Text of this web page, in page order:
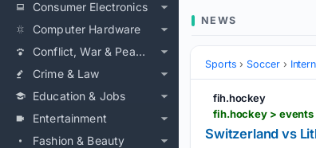
Consumer Electronics
Computer Hardware
Conflict, War & Peace
Crime & Law
Education & Jobs
Entertainment
Fashion & Beauty
NEWS
Sports Soccer
fih.hockey
Switzerland vs